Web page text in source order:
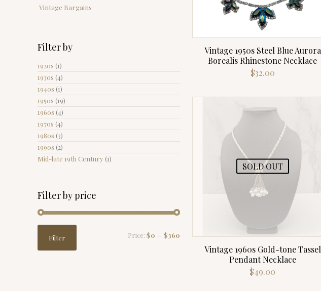
Vintage Bargains
Filter by
1920s (1)
1930s (4)
1940s (1)
1950s (19)
1960s (4)
1970s (4)
1980s (3)
1990s (2)
Mid-late 19th Century (1)
Filter by price
price
priceFilter Price: $0 — $360
Vintage 1950s Steel Blue Aurora
Borealis Rhinestone Necklace
$32.00
SOLD OUT
Vintage 1960s Gold-tone Tassel
Pendant Necklace
$49.00